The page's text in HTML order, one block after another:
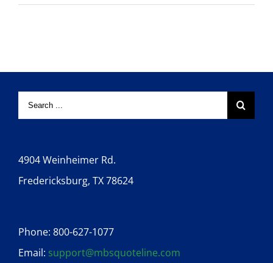
4904 Weinheimer Rd.
Fredericksburg, TX 78624
Phone: 800-627-1077
Email: support@mbsquoteline.com